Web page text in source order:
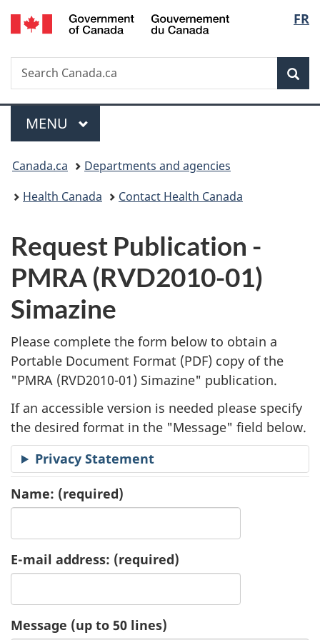
Skip
to
Skip
to
Switch
to
FR
Search
Search
Canada.ca
Menu
MAIN
MENU
You
are
Canada.ca
Departments and agencies
Health Canada
Contact Health Canada
P
u
b
l
i
c
a
t
i
o
n
R
e
Request Publication -
PMRA (RVD2010-01)
Simazine
Please complete the form below to obtain a
Portable Document Format (PDF) copy of the
"PMRA (RVD2010-01) Simazine" publication.
If an accessible version is needed please specify
the desired format in the "Message" field below.
Privacy Statement
Name: (required)
E-mail address: (required)
Message (up to 50 lines)